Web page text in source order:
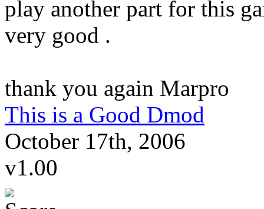
play another part for this
very good .
thank you again Marpro
This is a Good Dmod
October 17th, 2006
v1.00